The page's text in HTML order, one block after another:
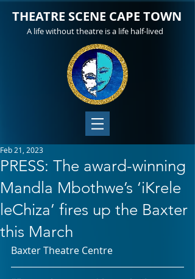
THEATRE SCENE CAPE TOWN
A life without theatre is a life half-lived
PRESS: The award-winning
Mandla Mbothwe’s ‘iKrele
leChiza’ fires up the Baxter
this March
Feb 21, 2023
Baxter Theatre Centre